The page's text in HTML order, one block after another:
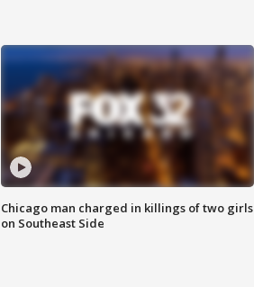
Chicago man charged in killings of two girls
on Southeast Side